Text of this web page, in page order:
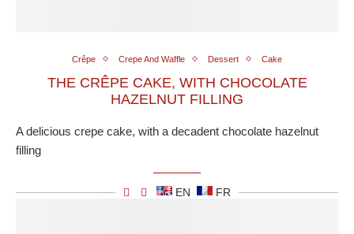
Crêpe Crepe And Waffle Dessert Cake
THE CRÊPE CAKE, WITH CHOCOLATE
HAZELNUT FILLING
A delicious crepe cake, with a decadent chocolate hazelnut
filling
EN FR